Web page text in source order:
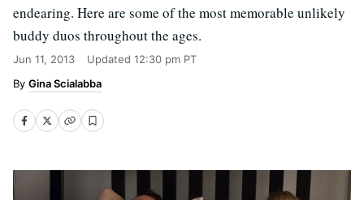
endearing. Here are some of the most memorable unlikely
buddy duos throughout the ages.
Jun 11, 2013 Updated 12:30 pm PT
Gina Scialabba